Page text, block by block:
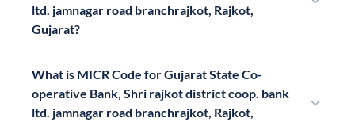
ltd. jamnagar road branchrajkot, Rajkot,
Gujarat?
What is MICR Code for Gujarat State Co-
operative Bank, Shri rajkot district coop. bank
ltd. jamnagar road branchrajkot, Rajkot,